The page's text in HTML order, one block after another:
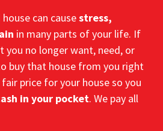
can causestress,
in many parts of your life. If
you no longer want, need, or
buy that house from you right
fair price for your house so you
in your pocket. We pay all